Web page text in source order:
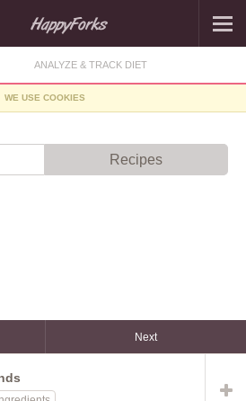
ANALYZE & TRACK DIET
WE USE COOKIES
Recipes
Next